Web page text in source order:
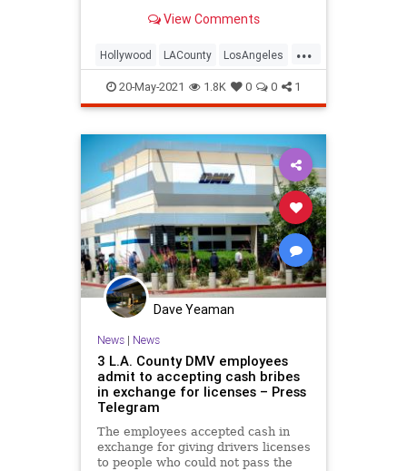
View Comments
...
Hollywood LACounty LosAngeles
SoCal ThingsToDoLA
20-May-2021 1.8K 0 0 1
Dave Yeaman
News| News
3 L.A. County DMV employees
admit to accepting cash bribes
in exchange for licenses – Press
Telegram
The employees accepted cash in
exchange for giving drivers licenses
to people who could not pass the